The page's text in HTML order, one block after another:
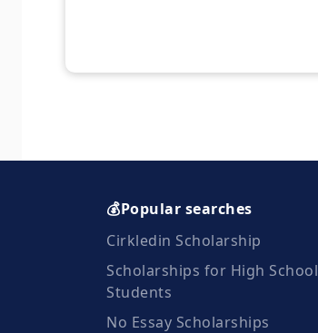
💰Popular searches
Cirkledin Scholarship
Scholarships for High School
Students
No Essay Scholarships